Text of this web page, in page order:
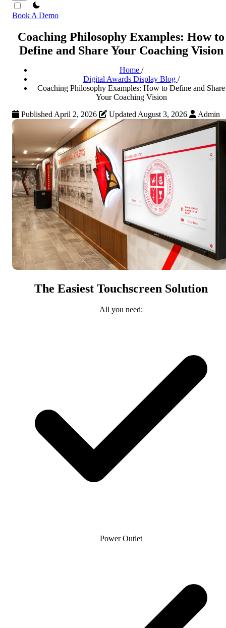
theme switcher
Book A Demo
Coaching Philosophy Examples: How to
Define and Share Your Coaching Vision
Home /
Digital Awards Display Blog /
Coaching Philosophy Examples: How to Define and Share
Your Coaching Vision
Published April 2, 2026
Updated August 3, 2026 Admin
The Easiest Touchscreen Solution
All you need:
Power Outlet